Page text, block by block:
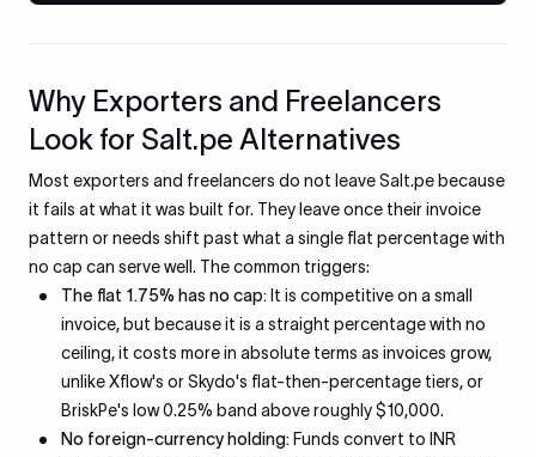
Why Exporters and Freelancers
Look for Salt.pe Alternatives
Most exporters and freelancers do not leave Salt.pe because
it fails at what it was built for. They leave once their invoice
pattern or needs shift past what a single flat percentage with
no cap can serve well. The common triggers:
The flat 1.75% has no cap: It is competitive on a small
invoice, but because it is a straight percentage with no
ceiling, it costs more in absolute terms as invoices grow,
unlike Xflow's or Skydo's flat-then-percentage tiers, or
BriskPe's low 0.25% band above roughly $10,000.
No foreign-currency holding: Funds convert to INR